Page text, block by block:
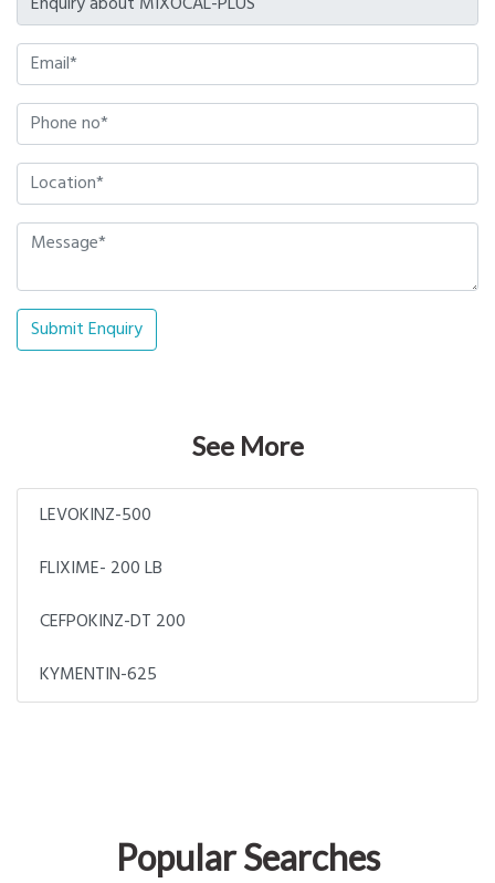
Submit Enquiry
See More
LEVOKINZ-500
FLIXIME- 200 LB
CEFPOKINZ-DT 200
KYMENTIN-625
Popular Searches